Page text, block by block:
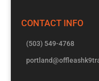
CONTACT INFO
(503) 549-4768